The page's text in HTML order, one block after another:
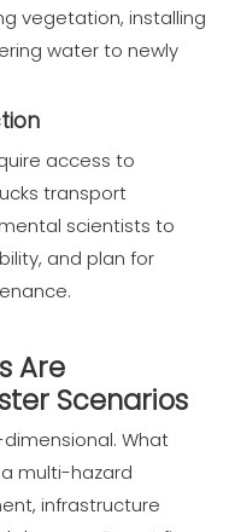
vegetation, installing
water to newly
access to
transport
scientists to
and plan for
Are
Scenarios
What
multi-hazard
infrastructure